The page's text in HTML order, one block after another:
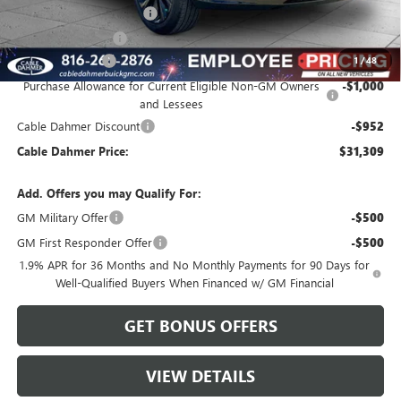
1 /48
Dealer Installed Options
Administrative Fee
Loaner Discount -$2,000
Purchase Allowance for Current Eligible Non-GM Owners
and Lessees
-$1,000
Cable Dahmer Discount -$952
Cable Dahmer Price: $31,309
Add. Offers you may Qualify For:
GM Military Offer
-$500
GM First Responder Offer -$500
1.9% APR for 36 Months and No Monthly Payments for 90 Days for
Well-Qualified Buyers When Financed w/ GM Financial
GET BONUS OFFERS
VIEW DETAILS